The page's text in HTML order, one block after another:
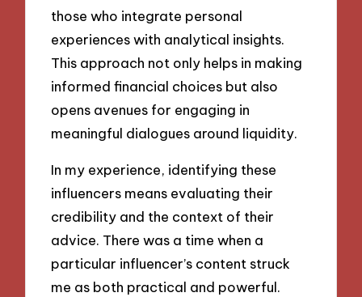
those who integrate personal
experiences with analytical insights.
This approach not only helps in making
informed financial choices but also
opens avenues for engaging in
meaningful dialogues around liquidity.
In my experience, identifying these
influencers means evaluating their
credibility and the context of their
advice. There was a time when a
particular influencer’s content struck
me as both practical and powerful.